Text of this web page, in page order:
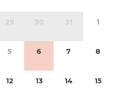
29 30 31 1
5 6 7 8
12 13 14 15